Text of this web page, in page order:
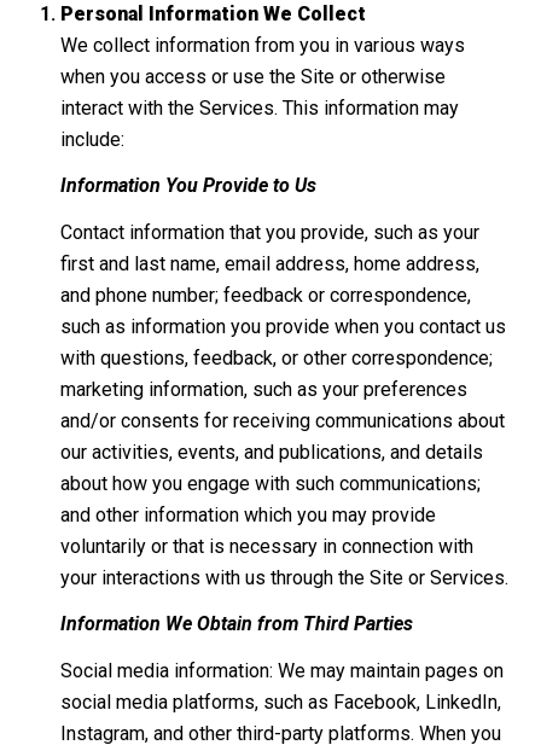
Personal Information We Collect
We collect information from you in various ways
when you access or use the Site or otherwise
interact with the Services. This information may
include:
Information You Provide to Us
Contact information that you provide, such as your
first and last name, email address, home address,
and phone number; feedback or correspondence,
such as information you provide when you contact us
with questions, feedback, or other correspondence;
marketing information, such as your preferences
and/or consents for receiving communications about
our activities, events, and publications, and details
about how you engage with such communications;
and other information which you may provide
voluntarily or that is necessary in connection with
your interactions with us through the Site or Services.
Information We Obtain from Third Parties
Social media information: We may maintain pages on
social media platforms, such as Facebook, LinkedIn,
Instagram, and other third-party platforms. When you